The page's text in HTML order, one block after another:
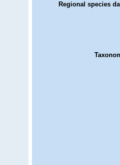
Regional species